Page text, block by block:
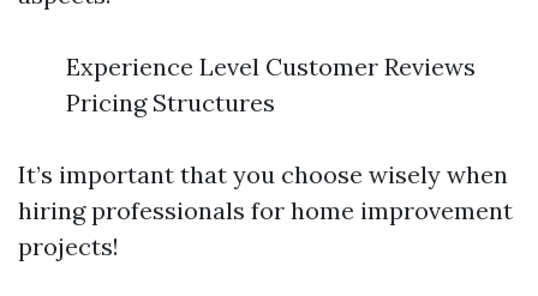
Experience Level Customer Reviews
Pricing Structures
It’s important that you choose wisely when
hiring professionals for home improvement
projects!